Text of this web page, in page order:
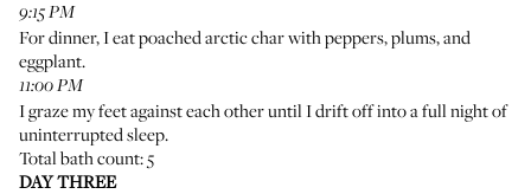
9:15 PM
For dinner, I eat poached arctic char with peppers, plums, and
eggplant.
11:00 PM
I graze my feet against each other until I drift off into a full night of
uninterrupted sleep.
Total bath count: 5
DAY THREE